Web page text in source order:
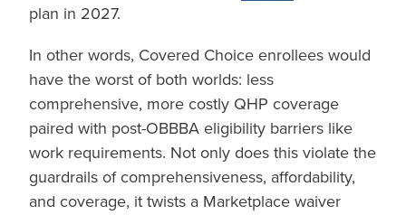
plan in 2027.
In other words, Covered Choice enrollees would
have the worst of both worlds: less
comprehensive, more costly QHP coverage
paired with post-OBBBA eligibility barriers like
work requirements. Not only does this violate the
guardrails of comprehensiveness, affordability,
and coverage, it twists a Marketplace waiver